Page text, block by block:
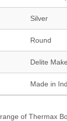
Silver
Round
Delite Make
Made in
of Thermax